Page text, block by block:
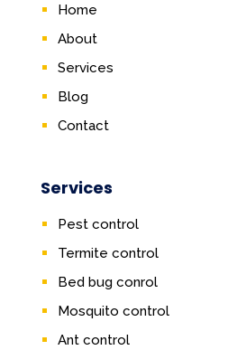
Home
About
Services
Blog
Contact
Services
Pest control
Termite control
Bed bug conrol
Mosquito control
Ant control